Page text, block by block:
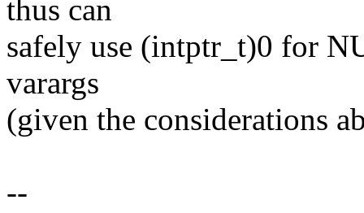
thus can
safely use (intptr_t)0 for
varargs
(given the considerations
--